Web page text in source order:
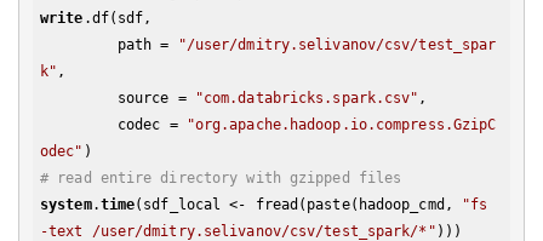
write .df(sdf,
         path =
"/user/dmitry.selivanov/csv/test_spar
k" ,
         source =
"com.databricks.spark.csv" ,
         codec =
"org.apache.hadoop.io.compress.GzipC
odec"
# read entire directory with gzipped files
system.time(sdf_local <- fread(paste(hadoop_cmd,
"fs
-text /user/dmitry.selivanov/csv/test_spark/*"